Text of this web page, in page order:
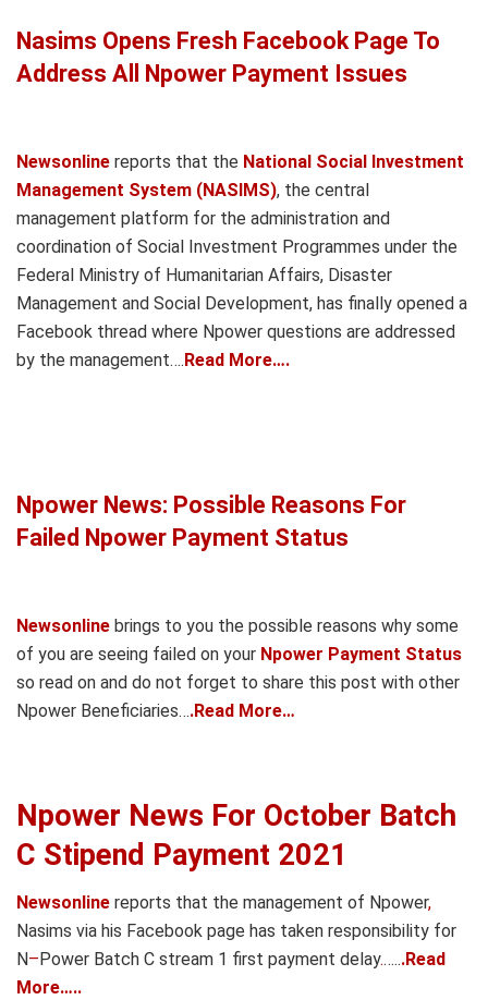
Nasims Opens Fresh Facebook Page To
Address All Npower Payment Issues
Newsonline reports that the National Social Investment
Management System (NASIMS), the central
management platform for the administration and
coordination of Social Investment Programmes under the
Federal Ministry of Humanitarian Affairs, Disaster
Management and Social Development, has finally opened a
Facebook thread where Npower questions are addressed
by the management….Read More….
Npower News: Possible Reasons For
Failed Npower Payment Status
Newsonline brings to you the possible reasons why some
of you are seeing failed on your Npower Payment Status
so read on and do not forget to share this post with other
Npower Beneficiaries….Read More…
Npower News For October Batch
C Stipend Payment 2021
Newsonline reports that the management of Npower,
Nasims via his Facebook page has taken responsibility for
N– Power Batch C stream 1 first payment delay.…...Read
More…..